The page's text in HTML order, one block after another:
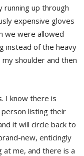
running up through
expensive gloves
we were allowed
instead of the heavy
shoulder and then
I know there is
listing their
it will circle back to
new, enticingly
at me, and there is a